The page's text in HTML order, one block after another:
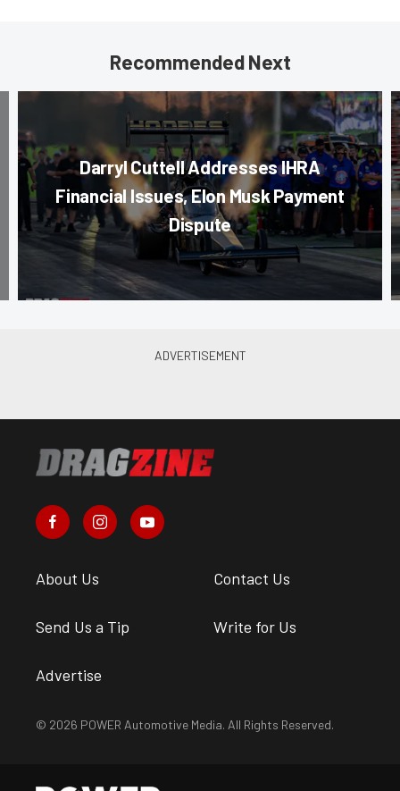
Recommended Next
Darryl Cuttell Addresses IHRA
Financial Issues, Elon Musk Payment
Dispute
About Us Contact Us
Send Us a Tip Write for Us
Advertise
© 2026 POWER Automotive Media. All Rights Reserved.